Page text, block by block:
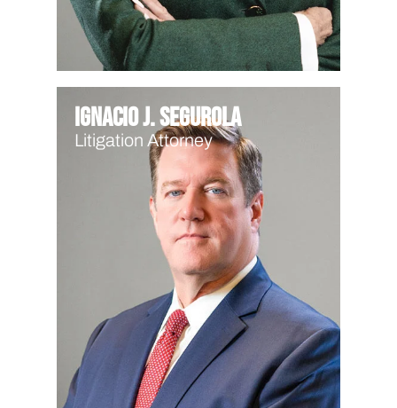
Ignacio J. Segurola
Litigation Attorney